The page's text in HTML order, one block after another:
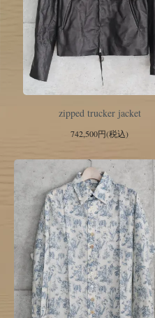
zipped trucker jacket
742,500円(税込)